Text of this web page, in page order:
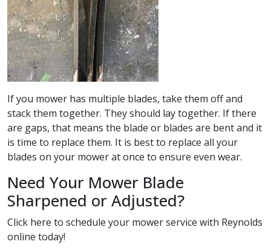
If you mower has multiple blades, take them off and
stack them together. They should lay together. If there
are gaps, that means the blade or blades are bent and it
is time to replace them. It is best to replace all your
blades on your mower at once to ensure even wear.
Need Your Mower Blade
Sharpened or Adjusted?
Click here to schedule your mower service with Reynolds
online today!